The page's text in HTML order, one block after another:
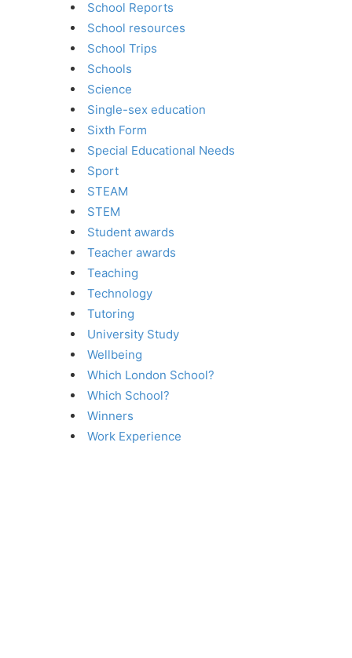
School Reports
School resources
School Trips
Schools
Science
Single-sex education
Sixth Form
Special Educational Needs
Sport
STEAM
STEM
Student awards
Teacher awards
Teaching
Technology
Tutoring
University Study
Wellbeing
Which London School?
Which School?
Winners
Work Experience